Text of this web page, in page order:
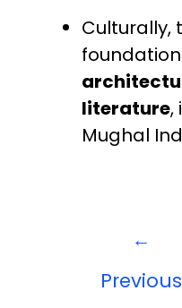
Culturally,
literature,
Mughal
←
Previous